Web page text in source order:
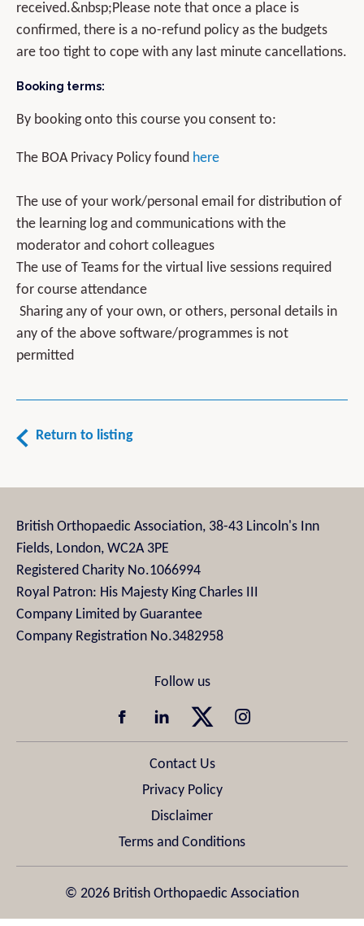
received.&nbsp;Please note that once a place is
confirmed, there is a no-refund policy as the budgets
are too tight to cope with any last minute cancellations.
Booking terms:
By booking onto this course you consent to:
The BOA Privacy Policy found here
The use of your work/personal email for distribution of
the learning log and communications with the
moderator and cohort colleagues
The use of Teams for the virtual live sessions required
for course attendance
Sharing any of your own, or others, personal details in
any of the above software/programmes is not
permitted
Return to listing
British Orthopaedic Association, 38-43 Lincoln's Inn
Fields, London, WC2A 3PE
Registered Charity No.1066994
Royal Patron: His Majesty King Charles III
Company Limited by Guarantee
Company Registration No.3482958
Contact Us
Privacy Policy
Disclaimer
Terms and Conditions
© 2026 British Orthopaedic Association